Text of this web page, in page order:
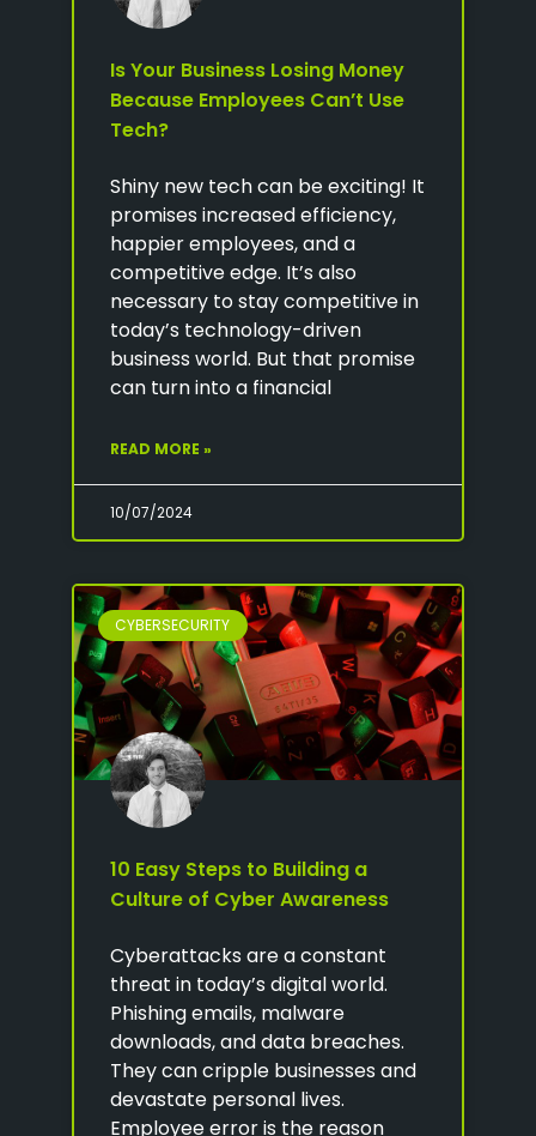
Is Your Business Losing Money
Because Employees Can’t Use
Tech?
Shiny new tech can be exciting! It
promises increased efficiency,
happier employees, and a
competitive edge. It’s also
necessary to stay competitive in
today’s technology-driven
business world. But that promise
can turn into a financial
READ MORE »
10/07/2024
CYBERSECURITY
10 Easy Steps to Building a
Culture of Cyber Awareness
Cyberattacks are a constant
threat in today’s digital world.
Phishing emails, malware
downloads, and data breaches.
They can cripple businesses and
devastate personal lives.
Employee error is the reason